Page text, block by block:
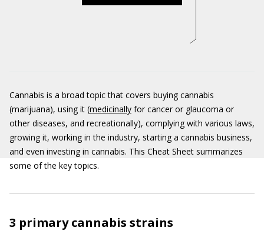
Cannabis is a broad topic that covers buying cannabis
(marijuana), using it (medicinally for cancer or glaucoma or
other diseases, and recreationally), complying with various laws,
growing it, working in the industry, starting a cannabis business,
and even investing in cannabis. This Cheat Sheet summarizes
some of the key topics.
3 primary cannabis strains